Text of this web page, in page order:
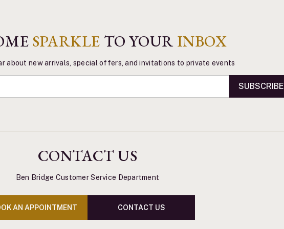
SPARKLE TO YOUR INBOX
about new arrivals, special offers, and invitations to private events
SUBSCRIBE
CONTACT US
Ben Bridge Customer Service Department
AN APPOINTMENT CONTACT US